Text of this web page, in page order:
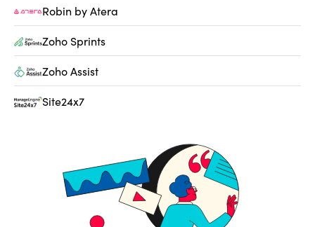
Robin by Atera
Zoho Sprints
Zoho Assist
Site24x7